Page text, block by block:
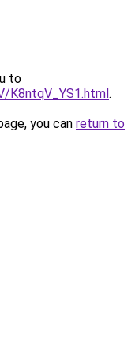
to
K8ntqV_YS1.html.
you can return to